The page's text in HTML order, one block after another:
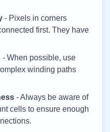
- Pixels in corners
first. They have
- When possible, use
winding paths
- Always be aware of
cells to ensure enough